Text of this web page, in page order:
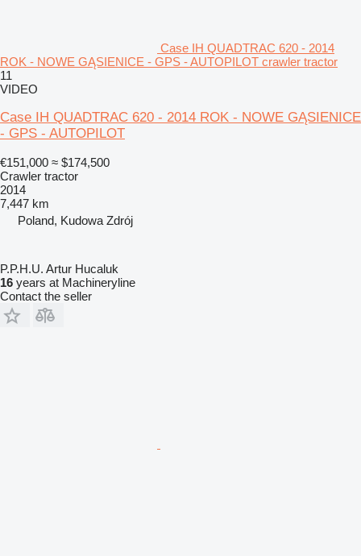
Case IH QUADTRAC 620 - 2014
ROK - NOWE GĄSIENICE - GPS - AUTOPILOT crawler tractor
11
VIDEO
Case IH QUADTRAC 620 - 2014 ROK - NOWE GĄSIENICE
- GPS - AUTOPILOT
€151,000 ≈ $174,500
Crawler tractor
2014
7,447 km
Poland, Kudowa Zdrój
P.P.H.U. Artur Hucaluk
16 years at Machineryline
Contact the seller